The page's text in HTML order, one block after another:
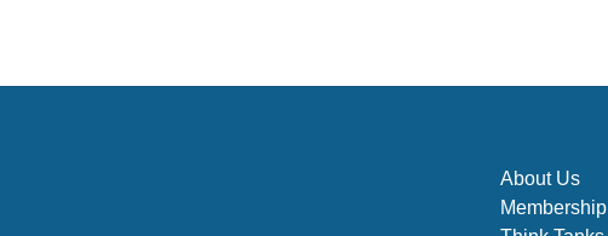
About Us
Membership